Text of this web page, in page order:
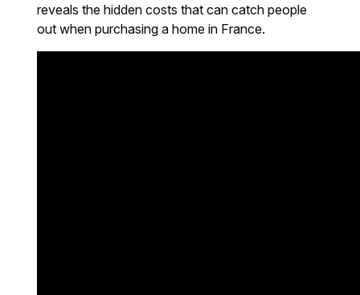
reveals the hidden costs that can catch people
out when purchasing a home in France.